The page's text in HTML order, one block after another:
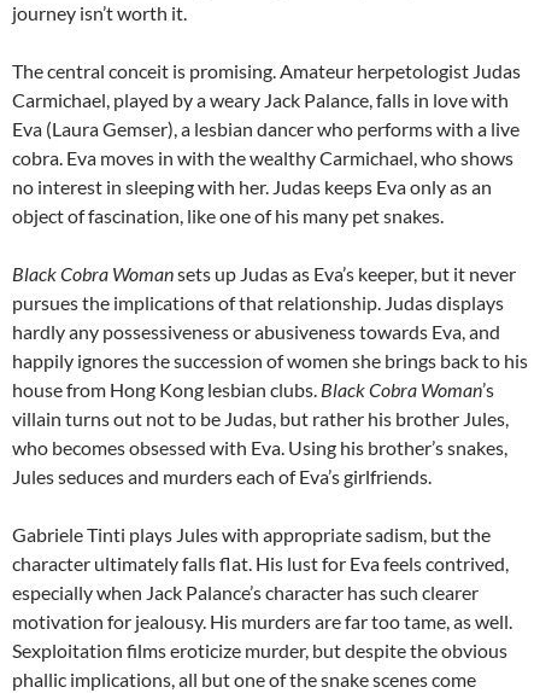
journey isn’t worth it.
The central conceit is promising. Amateur herpetologist Judas
Carmichael, played by a weary Jack Palance, falls in love with
Eva (Laura Gemser), a lesbian dancer who performs with a live
cobra. Eva moves in with the wealthy Carmichael, who shows
no interest in sleeping with her. Judas keeps Eva only as an
object of fascination, like one of his many pet snakes.
Black Cobra Womansets up Judas as Eva’s keeper, but it never
pursues the implications of that relationship. Judas displays
hardly any possessiveness or abusiveness towards Eva, and
happily ignores the succession of women she brings back to his
house from Hong Kong lesbian clubs. Black Cobra Woman’s
villain turns out not to be Judas, but rather his brother Jules,
who becomes obsessed with Eva. Using his brother’s snakes,
Jules seduces and murders each of Eva’s girlfriends.
Gabriele Tinti plays Jules with appropriate sadism, but the
character ultimately falls flat. His lust for Eva feels contrived,
especially when Jack Palance’s character has such clearer
motivation for jealousy. His murders are far too tame, as well.
Sexploitation films eroticize murder, but despite the obvious
phallic implications, all but one of the snake scenes come